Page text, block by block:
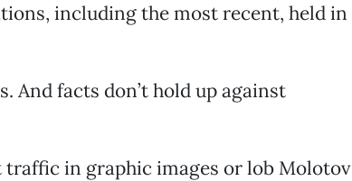
including the most recent, held in
And facts don’t hold up against
traffic in graphic images or lob Molotov